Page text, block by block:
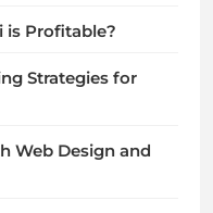
is Profitable?
Strategies for
Web Design and